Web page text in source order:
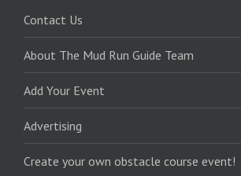
Contact Us
About The Mud Run Guide Team
Add Your Event
Advertising
Create your own obstacle course event!